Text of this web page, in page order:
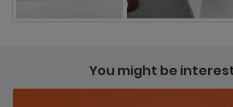
You might be